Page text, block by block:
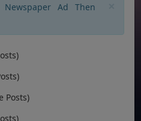
Ad Then
Posts)